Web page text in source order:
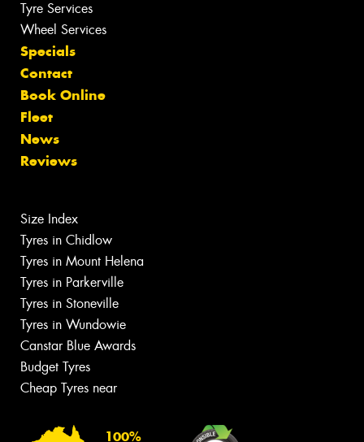
Tyre Services
Wheel Services
Specials
Contact
Book Online
Fleet
News
Reviews
Size Index
Tyres in Chidlow
Tyres in Mount Helena
Tyres in Parkerville
Tyres in Stoneville
Tyres in Wundowie
Canstar Blue Awards
Budget Tyres
Cheap Tyres near
100%